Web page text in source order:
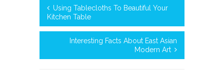
Using Tablecloths To Beautiful Your
Kitchen Table
Interesting Facts About East Asian
Modern Art